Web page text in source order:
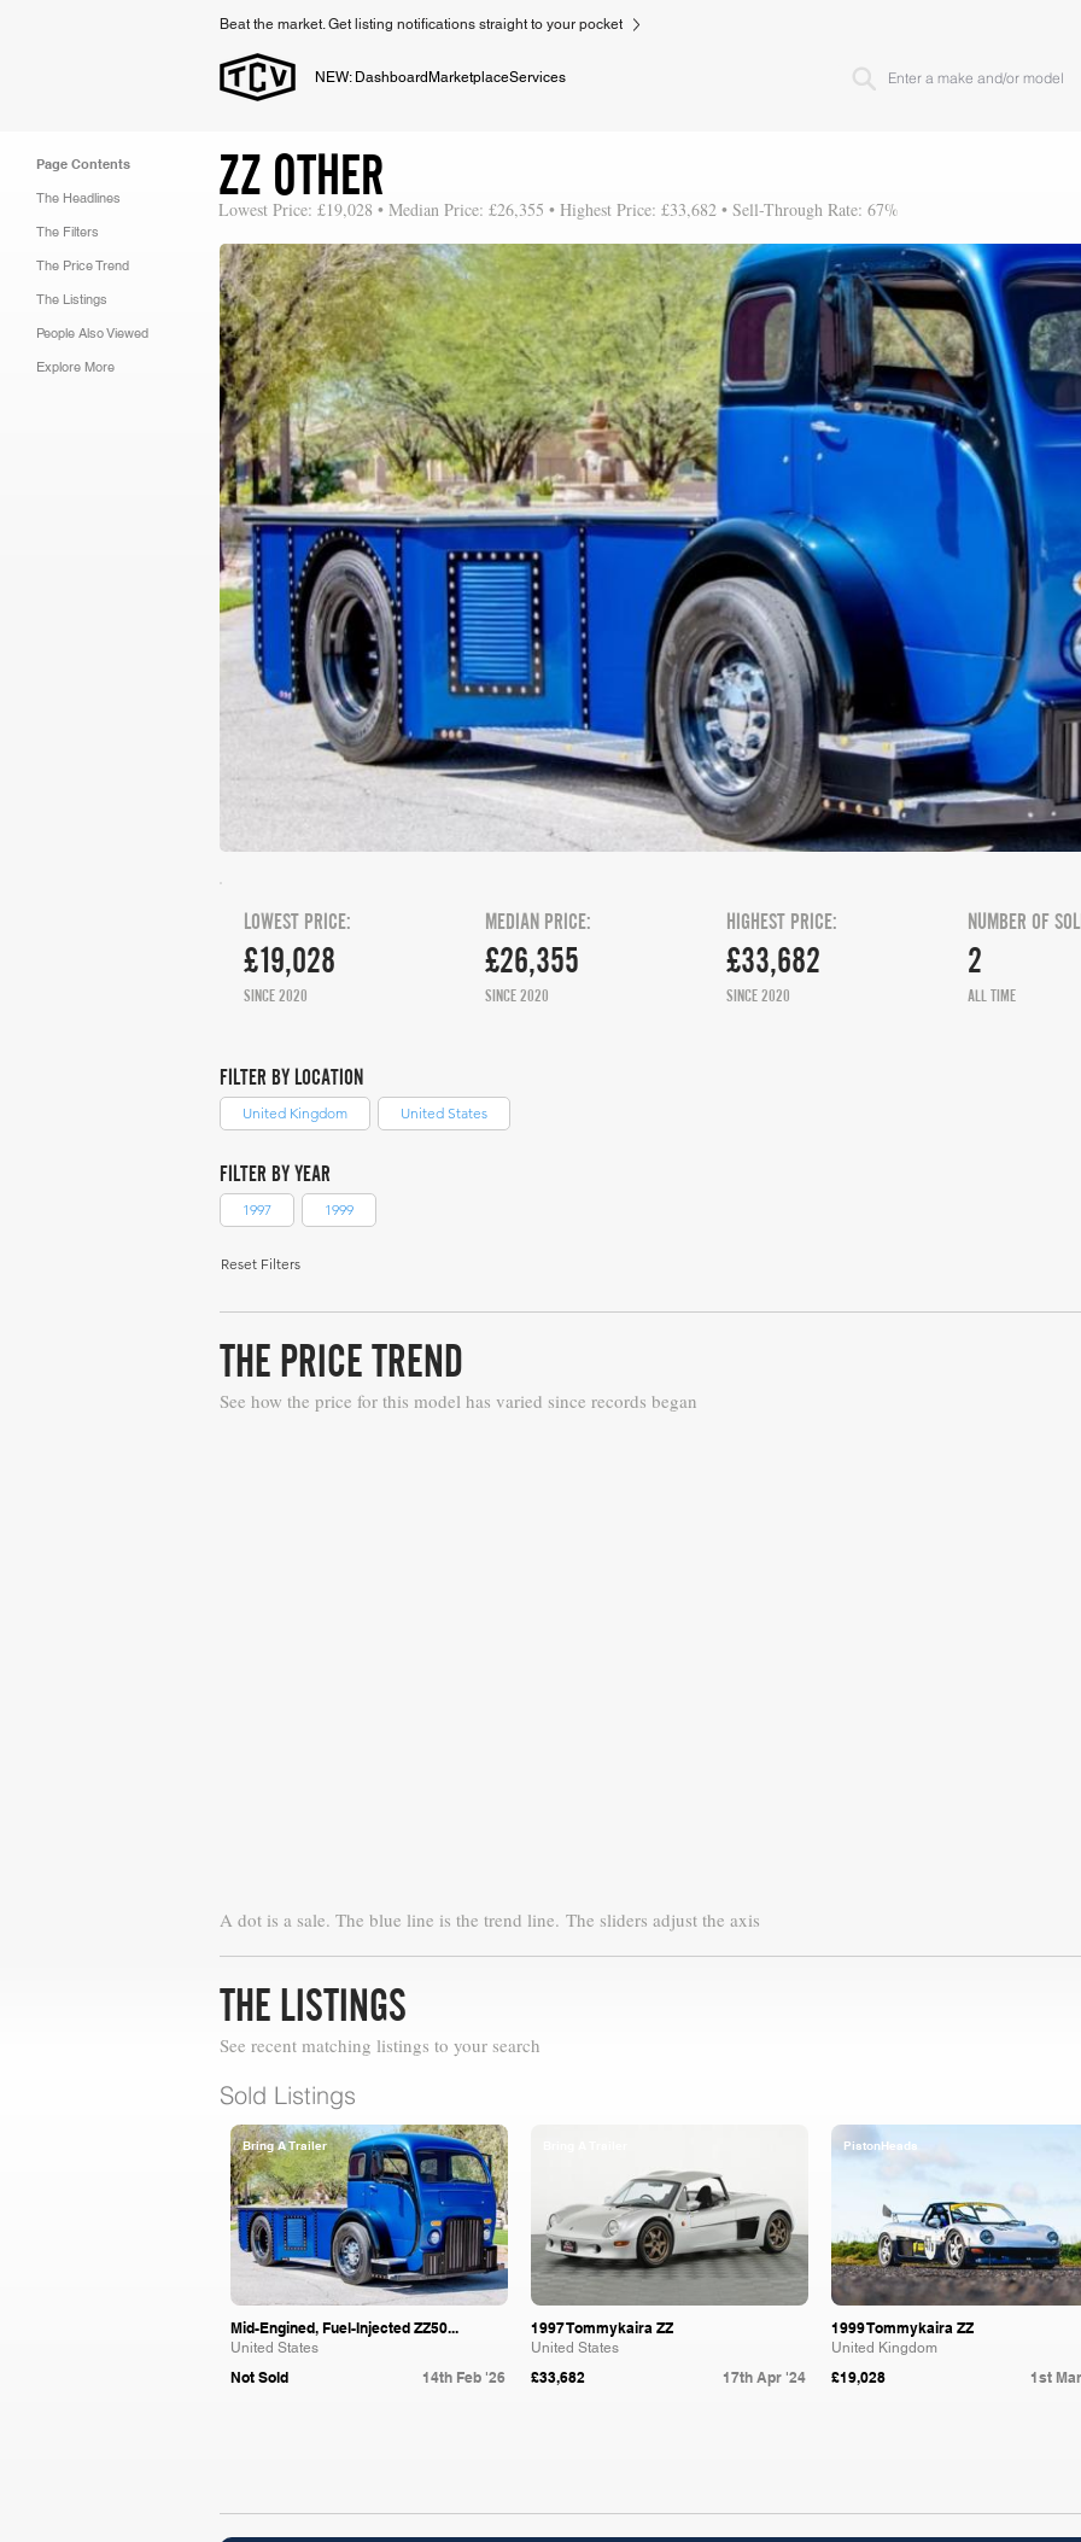
Beat the market. Get listing notifications straight to your pocket
NEW: Dashboard MarketplaceServices
Page Contents
The Headlines
The Filters
The Price Trend
The Listings
People Also Viewed
Explore More
ZZ OTHER
Lowest Price: £19,028 • Median Price: £26,355 • Highest Price: £33,682 • Sell-Through Rate: 67%
£19,028
LOWEST PRICE:
SINCE 2020
£26,355
MEDIAN PRICE:
SINCE 2020
HIGHEST PRICE:
£33,682
SINCE 2020
NUMBER OF
2
ALL TIME
FILTER BY LOCATION
United Kingdom United States
FILTER BY YEAR
1997 1999
Reset Filters
THE PRICE TREND
See how the price for this model has varied since records began
A dot is a sale. The blue line is the trend line. The sliders adjust the axis
THE LISTINGS
See recent matching listings to your search
Sold Listings
Bring A Trailer
Mid-Engined, Fuel-Injected ZZ50...
United States
Not Sold 14th Feb '26
1997 Tommykaira ZZ
United States
£33,682 17th Apr '24
PistonHeads
1999 Tommykaira ZZ
United Kingdom
£19,028 1st